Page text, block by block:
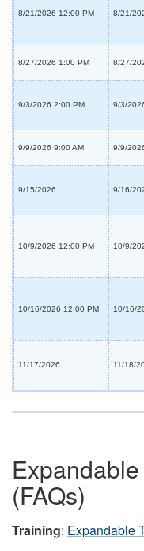
8/21/2026 12:00 PM 8/21/
8/27/2026 1:00 PM 8/27/
9/3/2026 2:00 PM 9/3/
9/9/2026 9:00 AM 9/9/
9/15/2026 9/16/
10/9/2026 12:00 PM 10/9/
10/16/2026 12:00 PM 10/16/
11/17/2026 11/18/
(FAQs)
Training: Expandable